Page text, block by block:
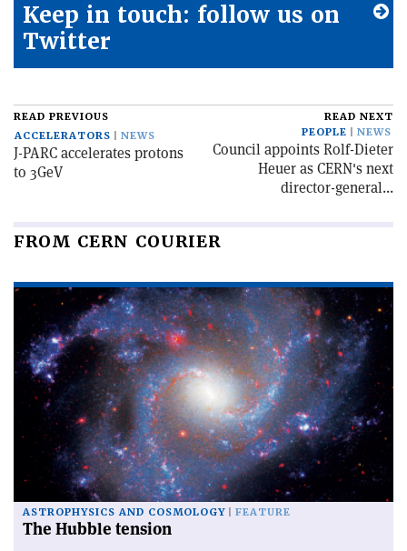
Keep in touch: follow us on
Twitter
READ PREVIOUS
ACCELERATORS
NEWS
J-PARC accelerates protons
to 3GeV
READ NEXT
PEOPLE
NEWS
Council appoints Rolf-Dieter
Heuer as CERN's next
director-general...
FROM CERN COURIER
ASTROPHYSICS AND COSMOLOGY FEATURE
The Hubble tension